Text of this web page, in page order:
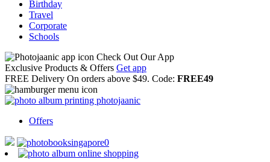
Birthday
Travel
Corporate
Schools
Check Out Our App
Exclusive Products & Offers Get app
FREE Delivery On orders above $49. Code: FREE49
Offers
0